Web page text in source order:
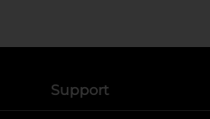
Support